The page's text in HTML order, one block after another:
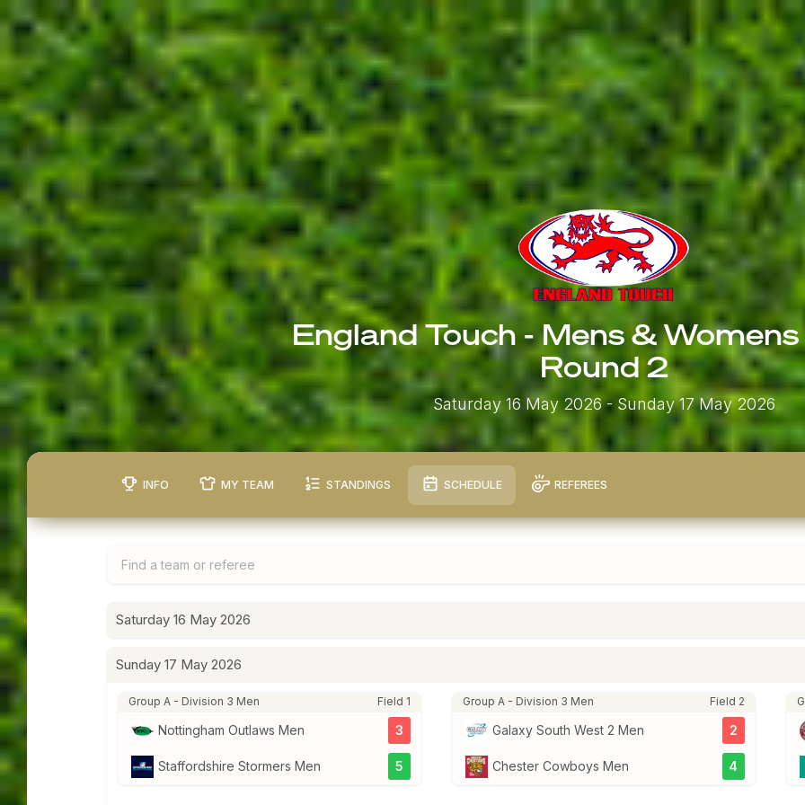
England Touch - Mens &
Round 2
Saturday 16 May 2026- Sunday 17 May 2026
INFO MY TEAM STANDINGS SCHEDULE REFEREES
Saturday 16 May 2026
Sunday 17 May 2026
Group A - Division 3 Men Field 1
Nottingham Outlaws Men 3
Staffordshire Stormers Men 5
Group A - Division 3 Men Field 2
Galaxy South West 2 Men 2
Chester Cowboys Men 4